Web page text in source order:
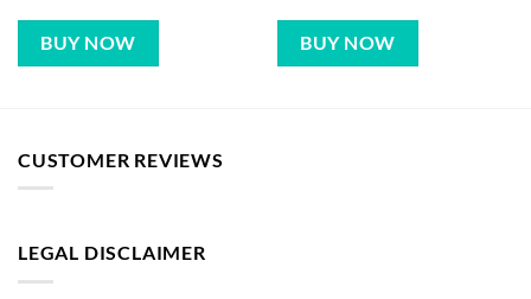
BUY NOW BUY NOW
CUSTOMER REVIEWS
LEGAL DISCLAIMER